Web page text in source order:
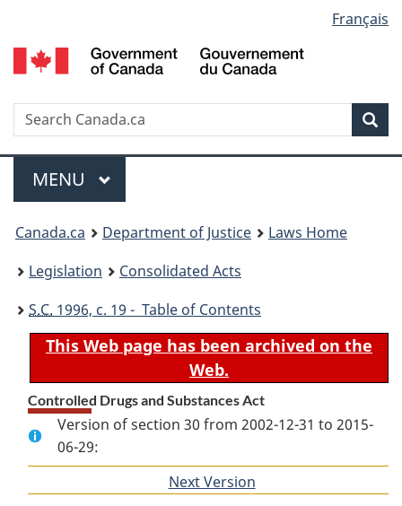
to
main
to
"About
to
basic
version
selection
Français
Search
Menu
MAIN
MENU
You
are
here:
Canada.ca Department of Justice
Laws Home
Legislation
Consolidated Acts
S.C. 1996, c. 19 - Table of Contents
This Web page has been archived on the
Web.
Controlled Drugs and Substances Act
Version of section 30 from 2002-12-31 to 2015-
06-29:
Next Version